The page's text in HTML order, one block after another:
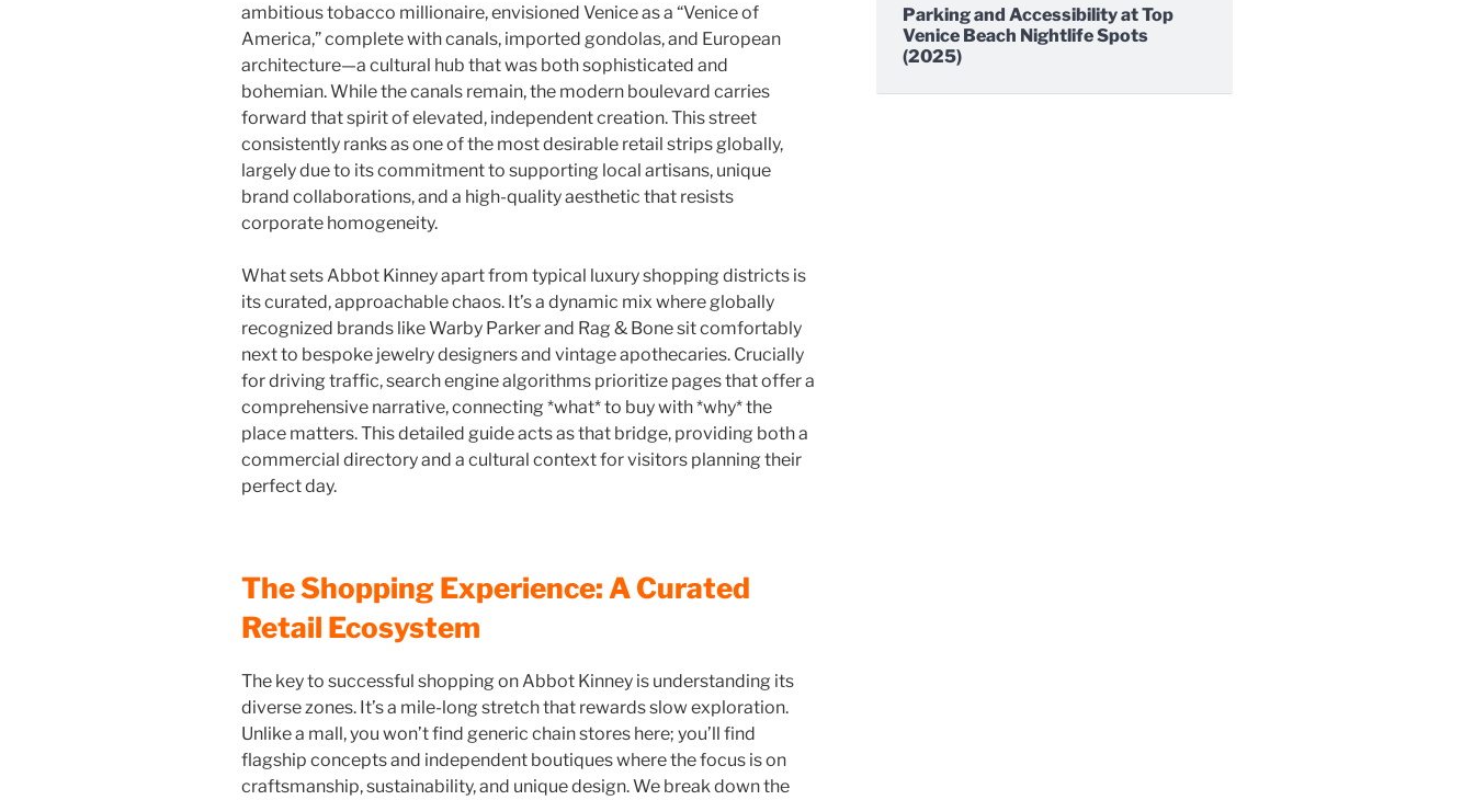
ambitious tobacco millionaire, envisioned Venice as a “Venice of
America,” complete with canals, imported gondolas, and European
architecture—a cultural hub that was both sophisticated and
bohemian. While the canals remain, the modern boulevard carries
forward that spirit of elevated, independent creation. This street
consistently ranks as one of the most desirable retail strips globally,
largely due to its commitment to supporting local artisans, unique
brand collaborations, and a high-quality aesthetic that resists
corporate homogeneity.
What sets Abbot Kinney apart from typical luxury shopping districts is
its curated, approachable chaos. It’s a dynamic mix where globally
recognized brands like Warby Parker and Rag & Bone sit comfortably
next to bespoke jewelry designers and vintage apothecaries. Crucially
for driving traffic, search engine algorithms prioritize pages that offer a
comprehensive narrative, connecting *what* to buy with *why* the
place matters. This detailed guide acts as that bridge, providing both a
commercial directory and a cultural context for visitors planning their
perfect day.
The Shopping Experience: A Curated
Retail Ecosystem
The key to successful shopping on Abbot Kinney is understanding its
diverse zones. It’s a mile-long stretch that rewards slow exploration.
Unlike a mall, you won’t find generic chain stores here; you’ll find
flagship concepts and independent boutiques where the focus is on
craftsmanship, sustainability, and unique design. We break down the
Parking and Accessibility at Top
Venice Beach Nightlife Spots
(2025)